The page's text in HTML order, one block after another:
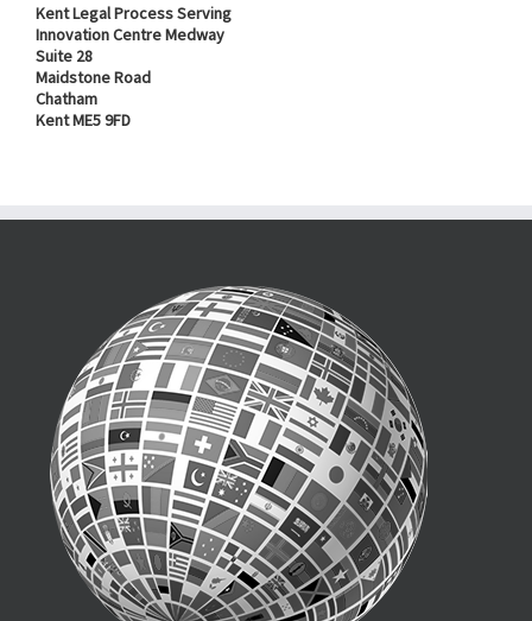
Kent Legal Process Serving
Innovation Centre Medway
Suite 28
Maidstone Road
Chatham
Kent ME5 9FD